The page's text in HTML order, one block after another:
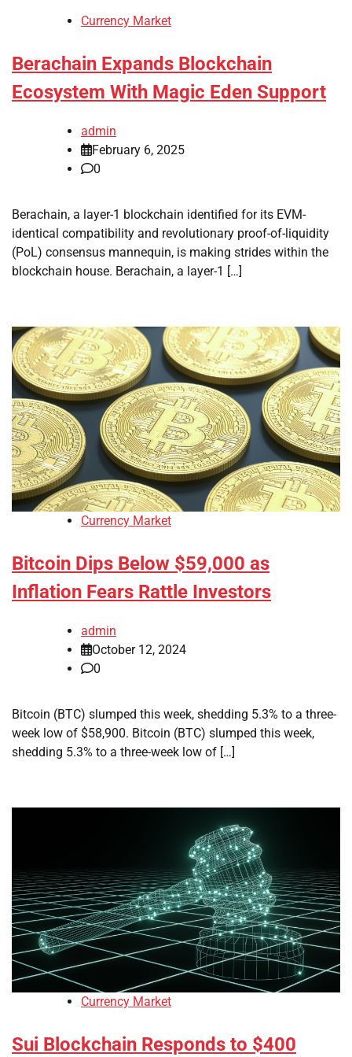
Currency Market
Berachain Expands Blockchain
Ecosystem With Magic Eden Support
admin
February 6, 2025
0
Berachain, a layer-1 blockchain identified for its EVM-
identical compatibility and revolutionary proof-of-liquidity
(PoL) consensus mannequin, is making strides within the
blockchain house. Berachain, a layer-1 […]
Currency Market
Bitcoin Dips Below $59,000 as
Inflation Fears Rattle Investors
admin
October 12, 2024
0
Bitcoin (BTC) slumped this week, shedding 5.3% to a three-
week low of $58,900. Bitcoin (BTC) slumped this week,
shedding 5.3% to a three-week low of […]
Currency Market
Sui Blockchain Responds to $400